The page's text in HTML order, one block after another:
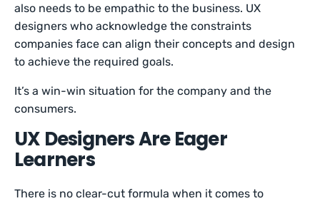
also needs to be empathic to the business. UX
designers who acknowledge the constraints
companies face can align their concepts and design
to achieve the required goals.
It’s a win-win situation for the company and the
consumers.
UX Designers Are Eager
Learners
There is no clear-cut formula when it comes to